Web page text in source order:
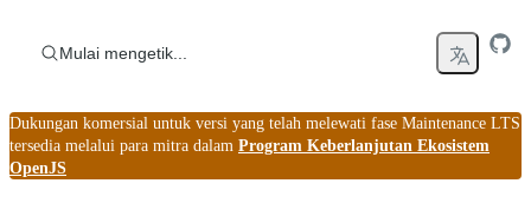
Mulai mengetik...
Dukungan komersial untuk versi yang telah melewati fase Maintenance LTS
tersedia melalui para mitra dalam Program Keberlanjutan Ekosistem
OpenJS